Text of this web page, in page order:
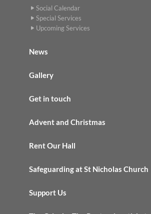
Social Calendar
Special Services
Upcoming Services
News
Gallery
Get in touch
Advent and Christmas
Rent Our Hall
Safeguarding at St Nicholas Church
Support Us